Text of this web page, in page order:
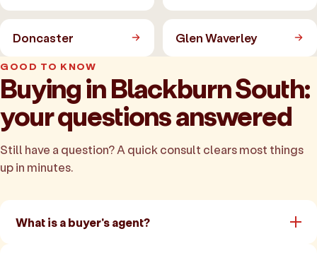
Doncaster Glen Waverley
GOOD TO KNOW
Buying in Blackburn South:
your questions answered
Still have a question? A quick consult clears most things
up in minutes.
What is a buyer's agent?